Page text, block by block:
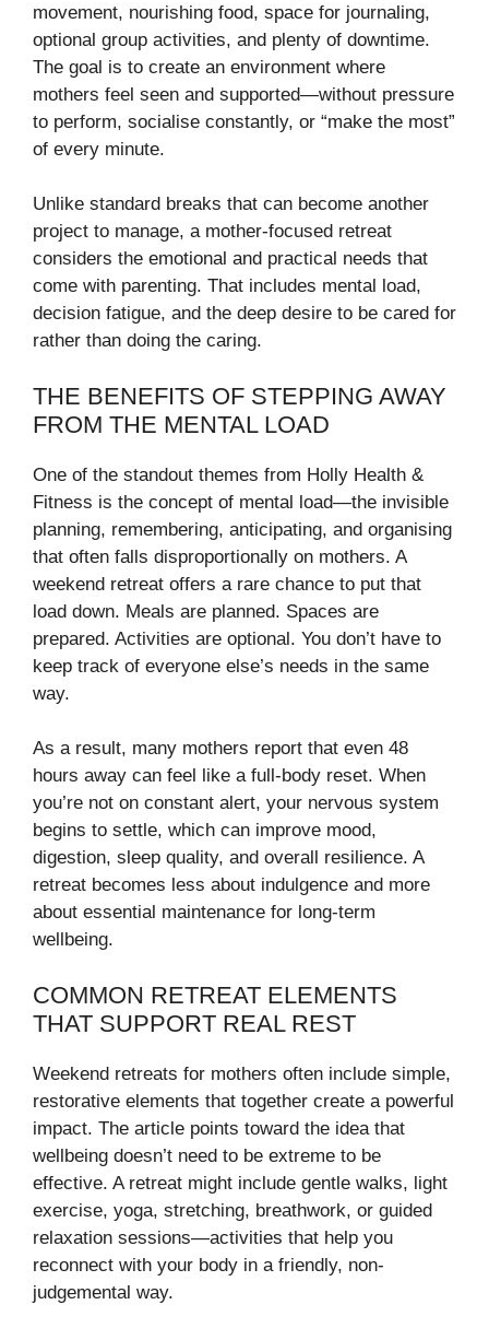
movement, nourishing food, space for journaling,
optional group activities, and plenty of downtime.
The goal is to create an environment where
mothers feel seen and supported—without pressure
to perform, socialise constantly, or “make the most”
of every minute.
Unlike standard breaks that can become another
project to manage, a mother-focused retreat
considers the emotional and practical needs that
come with parenting. That includes mental load,
decision fatigue, and the deep desire to be cared for
rather than doing the caring.
THE BENEFITS OF STEPPING AWAY
FROM THE MENTAL LOAD
One of the standout themes from Holly Health &
Fitness is the concept of mental load—the invisible
planning, remembering, anticipating, and organising
that often falls disproportionally on mothers. A
weekend retreat offers a rare chance to put that
load down. Meals are planned. Spaces are
prepared. Activities are optional. You don’t have to
keep track of everyone else’s needs in the same
way.
As a result, many mothers report that even 48
hours away can feel like a full-body reset. When
you’re not on constant alert, your nervous system
begins to settle, which can improve mood,
digestion, sleep quality, and overall resilience. A
retreat becomes less about indulgence and more
about essential maintenance for long-term
wellbeing.
COMMON RETREAT ELEMENTS
THAT SUPPORT REAL REST
Weekend retreats for mothers often include simple,
restorative elements that together create a powerful
impact. The article points toward the idea that
wellbeing doesn’t need to be extreme to be
effective. A retreat might include gentle walks, light
exercise, yoga, stretching, breathwork, or guided
relaxation sessions—activities that help you
reconnect with your body in a friendly, non-
judgemental way.